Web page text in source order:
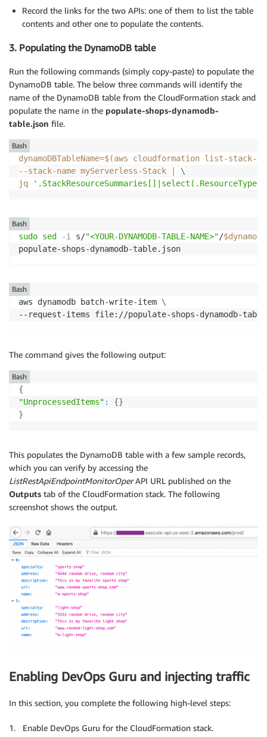
Record the links for the two APIs: one of them to list the table
contents and other one to populate the contents.
3. Populating the DynamoDB table
Run the following commands (simply copy-paste) to populate the
DynamoDB table. The below three commands will identify the
name of the DynamoDB table from the CloudFormation stack and
populate the name in the populate-shops-dynamodb-
table.json file.
dynamoDBTableName=$(aws cloudformation list-stack-
--stack-name myServerless-Stack
\
jq
'.StackResourceSummaries[]|select(.ResourceType
Bash
sudo sed -i s/"<YOUR-DYNAMODB-TABLE-NAME>"/
populate-shops-dynamodb-table.json
Bash
aws dynamodb batch-write-item \
--request-items file://populate-shops-dynamodb-
Bash
The command gives the following output:
{
"UnprocessedItems" : {}
}
Bash
This populates the DynamoDB table with a few sample records,
which you can verify by accessing the
ListRestApiEndpointMonitorOperAPI URL published on the
Outputs tab of the CloudFormation stack. The following
screenshot shows the output.
Enabling DevOps Guru and injecting traffic
In this section, you complete the following high-level steps:
1. Enable DevOps Guru for the CloudFormation stack.